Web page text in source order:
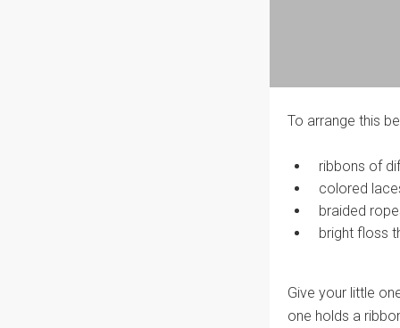
To arrange this
ribbons of
colored
braided
bright floss
Give your little
one holds a